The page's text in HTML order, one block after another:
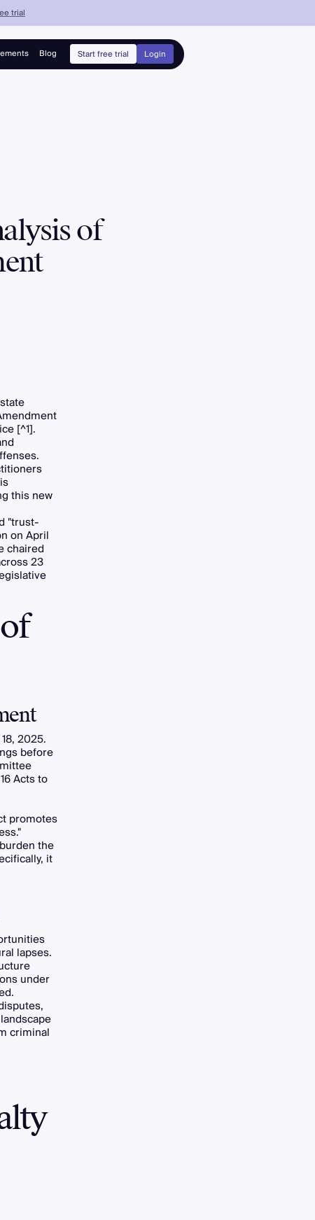
Blog Start free trial Login
trial
of
[^1].
this new
"trust-
on April
chaired
23
2025.
before
Acts to
promotes
the
it
lapses.
under
criminal